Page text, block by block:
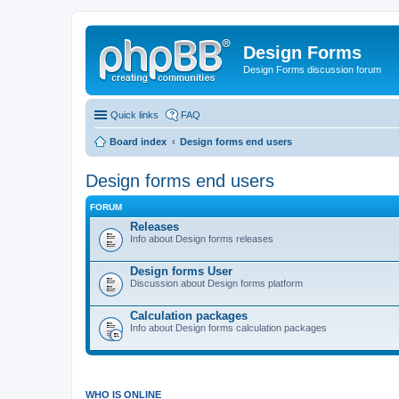
Design Forms
Design Forms discussion forum
Quick links FAQ
Board index Design forms end users
Design forms end users
FORUM
Releases
Info about Design forms releases
Design forms User
Discussion about Design forms platform
Calculation packages
Info about Design forms calculation packages
WHO IS ONLINE